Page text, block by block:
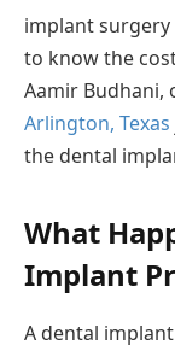
implant
to know the
Aamir Budhani,
Arlington, Texas
the dental
What
Implant
A dental